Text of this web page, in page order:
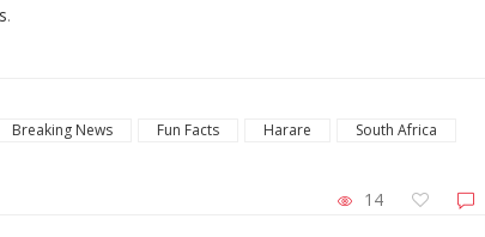
.
Breaking News Fun Facts Harare
South Africa
14